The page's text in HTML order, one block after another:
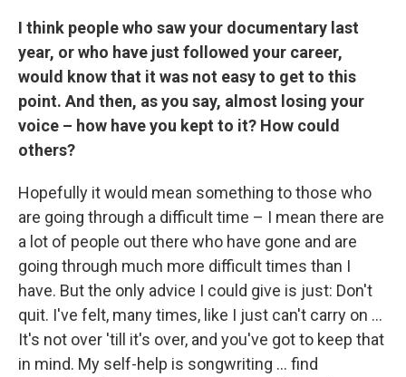
I think people who saw your documentary last
year, or who have just followed your career,
would know that it was not easy to get to this
point. And then, as you say, almost losing your
voice – how have you kept to it? How could
others?
Hopefully it would mean something to those who
are going through a difficult time – I mean there are
a lot of people out there who have gone and are
going through much more difficult times than I
have. But the only advice I could give is just: Don't
quit. I've felt, many times, like I just can't carry on ...
It's not over 'till it's over, and you've got to keep that
in mind. My self-help is songwriting ... find